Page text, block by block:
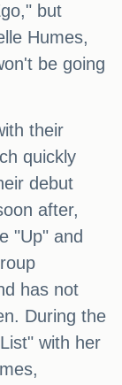
but
Humes,
be going
their
quickly
debut
after,
"Up" and
has not
During the
with her